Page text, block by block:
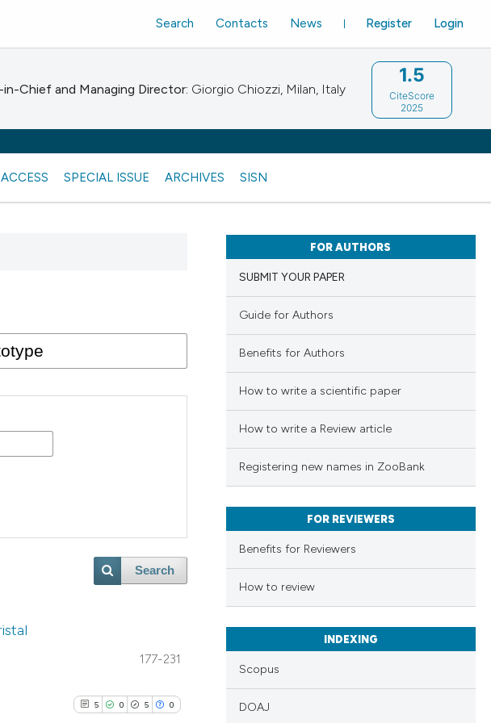
SPECIAL ISSUE ARCHIVES SISN
Register Login
Search Contacts News
Chief and Managing Director: Giorgio Chiozzi, Milan, Italy
1.5
CiteScore
2025
Search
177-231
5 0 5 0
FOR AUTHORS
SUBMIT YOUR PAPER
Guide for Authors
Benefits for Authors
How to write a scientific paper
How to write a Review article
Registering new names in ZooBank
FOR REVIEWERS
Benefits for Reviewers
How to review
INDEXING
Scopus
DOAJ